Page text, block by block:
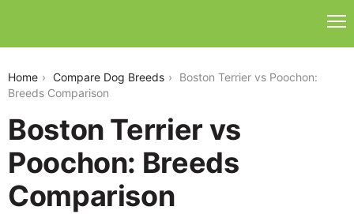
Home Compare Dog Breeds
Boston Terrier vs Poochon:
Breeds Comparison
Boston Terrier vs
Poochon: Breeds
Comparison